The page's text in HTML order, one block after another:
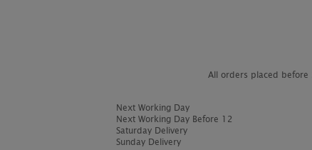
All orders placed before
Next Working Day
Next Working Day Before 12
Saturday Delivery
Sunday Delivery